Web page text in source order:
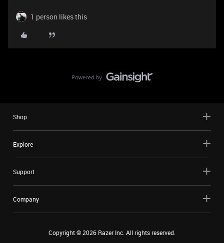
1 person likes this
Shop
Explore
Support
Company
Copyright ©2026 Razer Inc. All rights reserved.